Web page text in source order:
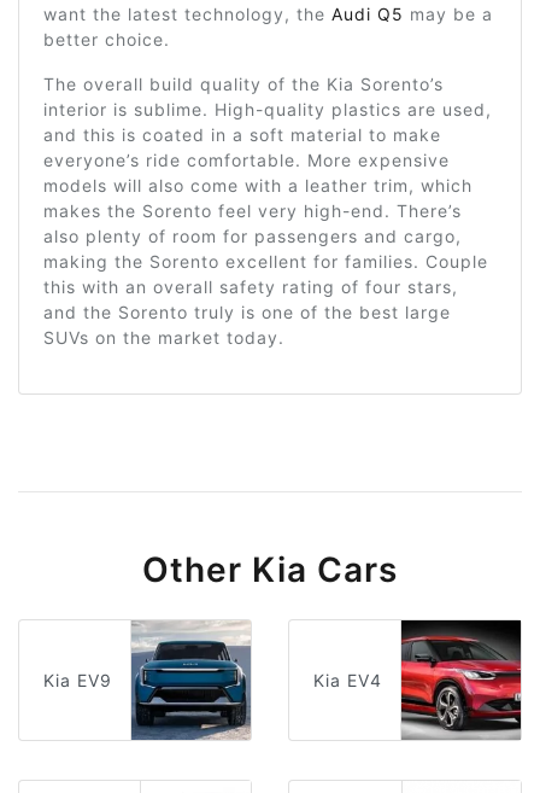
want the latest technology, the Audi Q5 may be a
better choice.
The overall build quality of the Kia Sorento’s
interior is sublime. High-quality plastics are used,
and this is coated in a soft material to make
everyone’s ride comfortable. More expensive
models will also come with a leather trim, which
makes the Sorento feel very high-end. There’s
also plenty of room for passengers and cargo,
making the Sorento excellent for families. Couple
this with an overall safety rating of four stars,
and the Sorento truly is one of the best large
SUVs on the market today.
Other Kia Cars
Kia EV9 Kia EV4